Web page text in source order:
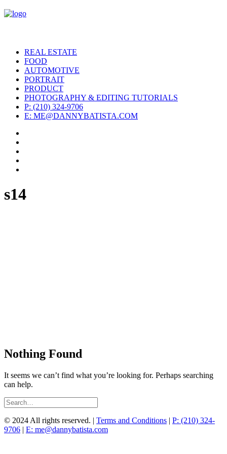
REAL ESTATE
FOOD
AUTOMOTIVE
PORTRAIT
PRODUCT
PHOTOGRAPHY & EDITING TUTORIALS
P: (210) 324-9706
E: ME@DANNYBATISTA.COM
s14
Nothing Found
It seems we can’t find what you’re looking for. Perhaps searching
can help.
© 2024 All rights reserved. | Terms and Conditions | P: (210) 324-
9706 | E: me@dannybatista.com